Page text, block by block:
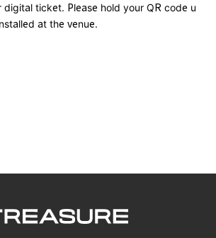
digital ticket. Please hold your QR code u
at the venue.